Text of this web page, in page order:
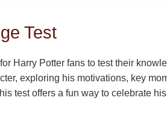
Test
Harry Potter fans to test their
exploring his motivations, key
test offers a fun way to celebrate